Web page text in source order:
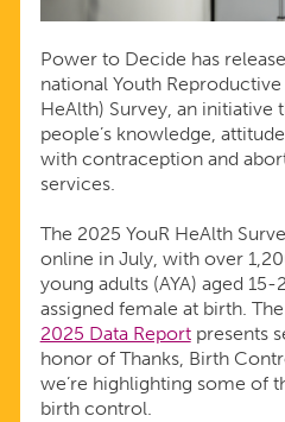
QUALITY
BIRTH
CONTROL
Power to Decide has
national Youth
HeAlth) Survey, an initiative
people’s knowledge,
with contraception and
services.
The 2025 YouR HeAlth
online in July, with over
young adults (AYA) aged
assigned female at birth. The
2025 Data Reportpresents
honor of Thanks, Birth
we’re highlighting some of
birth control.